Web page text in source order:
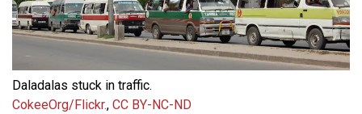
Daladalas stuck in traffic.
CokeeOrg/Flickr., CC BY-NC-ND